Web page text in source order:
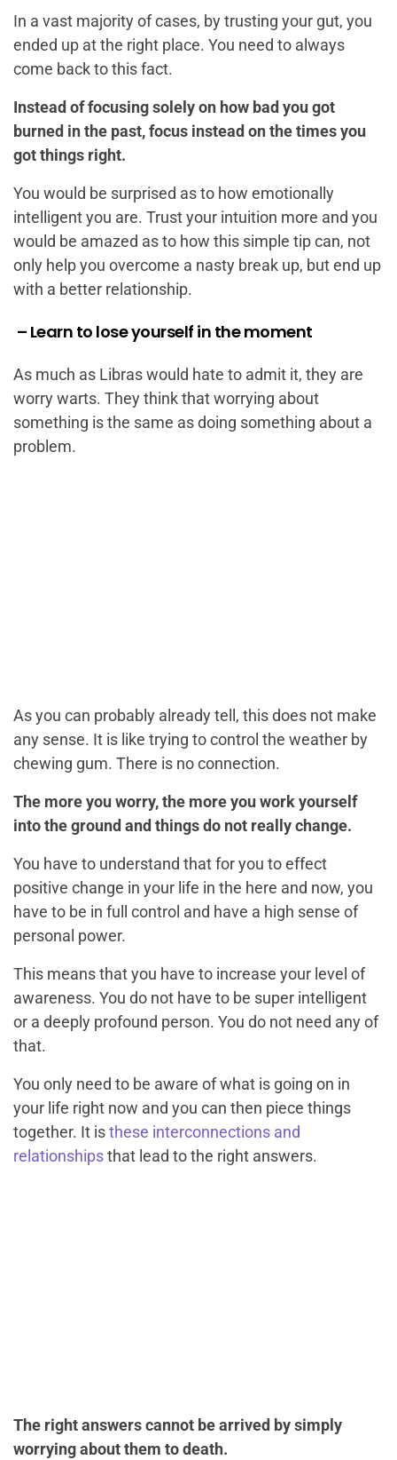
In a vast majority of cases, by trusting your gut, you
ended up at the right place. You need to always
come back to this fact.
Instead of focusing solely on how bad you got
burned in the past, focus instead on the times you
got things right.
You would be surprised as to how emotionally
intelligent you are. Trust your intuition more and you
would be amazed as to how this simple tip can, not
only help you overcome a nasty break up, but end up
with a better relationship.
– Learn to lose yourself in the moment
As much as Libras would hate to admit it, they are
worry warts. They think that worrying about
something is the same as doing something about a
problem.
As you can probably already tell, this does not make
any sense. It is like trying to control the weather by
chewing gum. There is no connection.
The more you worry, the more you work yourself
into the ground and things do not really change.
You have to understand that for you to effect
positive change in your life in the here and now, you
have to be in full control and have a high sense of
personal power.
This means that you have to increase your level of
awareness. You do not have to be super intelligent
or a deeply profound person. You do not need any of
that.
You only need to be aware of what is going on in
your life right now and you can then piece things
together. It isthese interconnections and
relationshipsthat lead to the right answers.
The right answers cannot be arrived by simply
worrying about them to death.